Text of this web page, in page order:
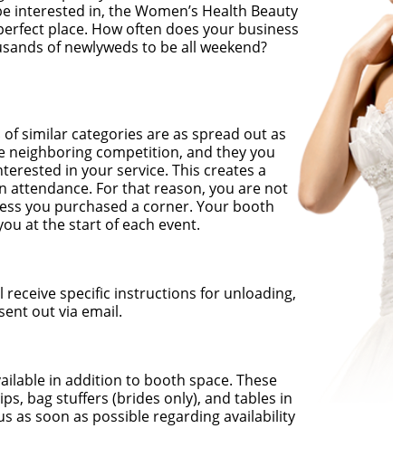
interested in, the Women’s Health Beauty
place. How often does your business
of newlyweds to be all weekend?
similar categories are as spread out as
neighboring competition, and they you
in your service. This creates a
attendance. For that reason, you are not
you purchased a corner. Your booth
at the start of each event.
receive specific instructions for unloading,
out via email.
in addition to booth space. These
bag stuffers (brides only), and tables in
as soon as possible regarding availability